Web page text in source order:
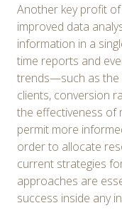
Another key profit
improved data
information in a
time reports and
trends—such as the
clients, conversion
the effectiveness of
permit more
order to allocate
current strategies
approaches are
success inside any